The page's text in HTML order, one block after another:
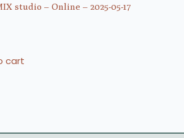
studio – Online – 2025-05-17
cart